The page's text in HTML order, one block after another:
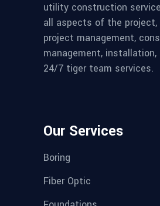
utility construction
all aspects of the project,
project management,
management,
24/7 tiger team services.
Our Services
Boring
Fiber Optic